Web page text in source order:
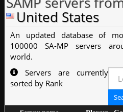
United States
An updated database of
100000 SA-MP servers
world.
Servers are currently
sorted by Rank